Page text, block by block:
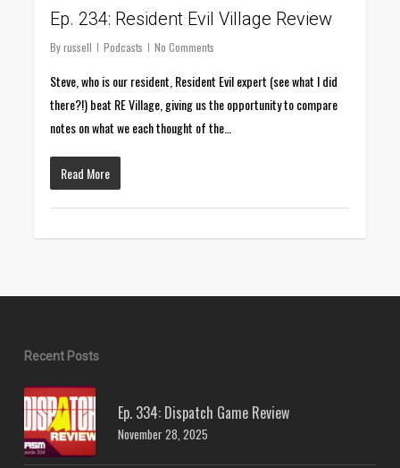
Ep. 234: Resident Evil Village Review
By russell Podcasts No Comments
Steve, who is our resident, Resident Evil expert (see what I did
there?!) beat RE Village, giving us the opportunity to compare
notes on what we each thought of the…
Read More
Recent Posts
Ep. 334: Dispatch Game Review
November 28, 2025